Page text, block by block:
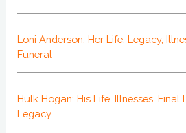
Loni Anderson: Her Life, Legacy,
Funeral
Hulk Hogan: His Life, Illnesses, Final
Legacy